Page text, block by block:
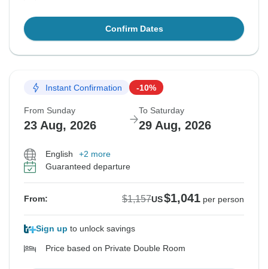
Confirm Dates
Instant Confirmation -10%
From Sunday
23 Aug, 2026
To Saturday
29 Aug, 2026
English
+2 more
Guaranteed departure
From: $1,157US$1,041 per person
Sign up to unlock savings
Price based on Private Double Room